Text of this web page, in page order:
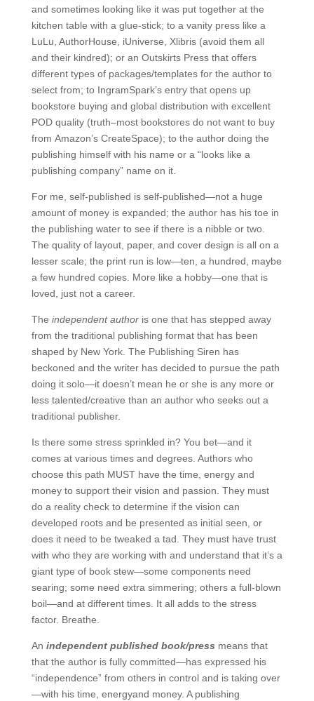
and sometimes looking like it was put together at the
kitchen table with a glue-stick; to a vanity press like a
LuLu, AuthorHouse, iUniverse, Xlibris (avoid them all
and their kindred); or an Outskirts Press that offers
different types of packages/templates for the author to
select from; to IngramSpark’s entry that opens up
bookstore buying and global distribution with excellent
POD quality (truth–most bookstores do not want to buy
from Amazon’s CreateSpace); to the author doing the
publishing himself with his name or a “looks like a
publishing company” name on it.
For me, self-published is self-published—not a huge
amount of money is expanded; the author has his toe in
the publishing water to see if there is a nibble or two.
The quality of layout, paper, and cover design is all on a
lesser scale; the print run is low—ten, a hundred, maybe
a few hundred copies. More like a hobby—one that is
loved, just not a career.
The independent author is one that has stepped away
from the traditional publishing format that has been
shaped by New York. The Publishing Siren has
beckoned and the writer has decided to pursue the path
doing it solo—it doesn’t mean he or she is any more or
less talented/creative than an author who seeks out a
traditional publisher.
Is there some stress sprinkled in? You bet—and it
comes at various times and degrees. Authors who
choose this path MUST have the time, energy and
money to support their vision and passion. They must
do a reality check to determine if the vision can
developed roots and be presented as initial seen, or
does it need to be tweaked a tad. They must have trust
with who they are working with and understand that it’s a
giant type of book stew—some components need
searing; some need extra simmering; others a full-blown
boil—and at different times. It all adds to the stress
factor. Breathe.
An independent published book/press means that
that the author is fully committed—has expressed his
“independence” from others in control and is taking over
—with his time, energyand money. A publishing